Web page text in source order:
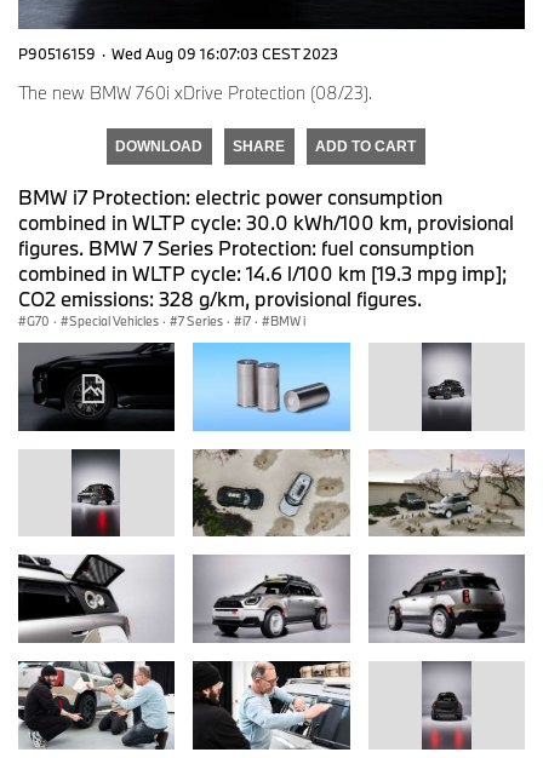
P90516159 · Wed Aug 09 16:07:03 CEST 2023
The new BMW 760i xDrive Protection (08/23).
DOWNLOAD SHARE ADD TO CART
BMW i7 Protection: electric power consumption
combined in WLTP cycle: 30.0 kWh/100 km, provisional
figures. BMW 7 Series Protection: fuel consumption
combined in WLTP cycle: 14.6 l/100 km [19.3 mpg imp];
CO2 emissions: 328 g/km, provisional figures.
G70 · Special Vehicles · 7 Series · i7 · BMW i